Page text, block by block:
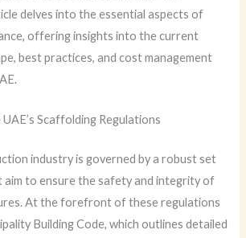
delves into the essential aspects of
offering insights into the current
best practices, and cost management
Scaffolding Regulations
industry is governed by a robust set
to ensure the safety and integrity of
At the forefront of these regulations
Building Code, which outlines detailed